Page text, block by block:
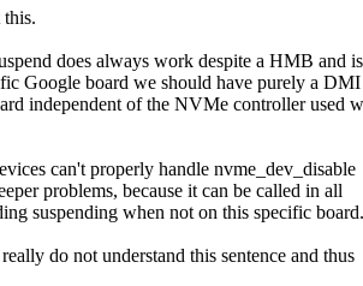
does always work despite a HMB and is
Google board we should have purely a DMI
independent of the NVMe controller used
can't properly handle nvme_dev_disable
problems, because it can be called in all
suspending when not on this specific board.
do not understand this sentence and thus